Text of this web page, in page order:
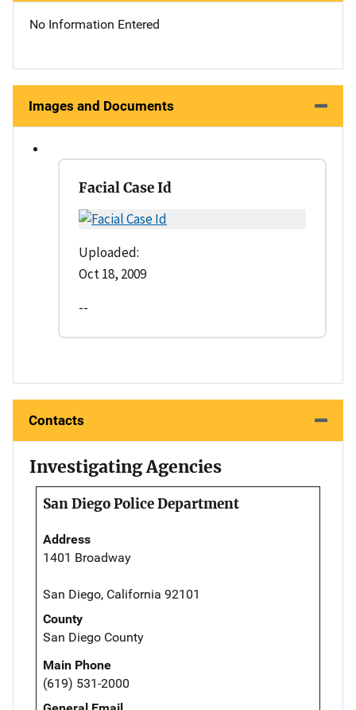
No Information Entered
Images and Documents
Facial Case Id
Uploaded:
Oct 18, 2009
--
Contacts
Investigating Agencies
San Diego Police Department
Address
1401 Broadway
San Diego, California 92101
County
San Diego County
Main Phone
(619) 531-2000